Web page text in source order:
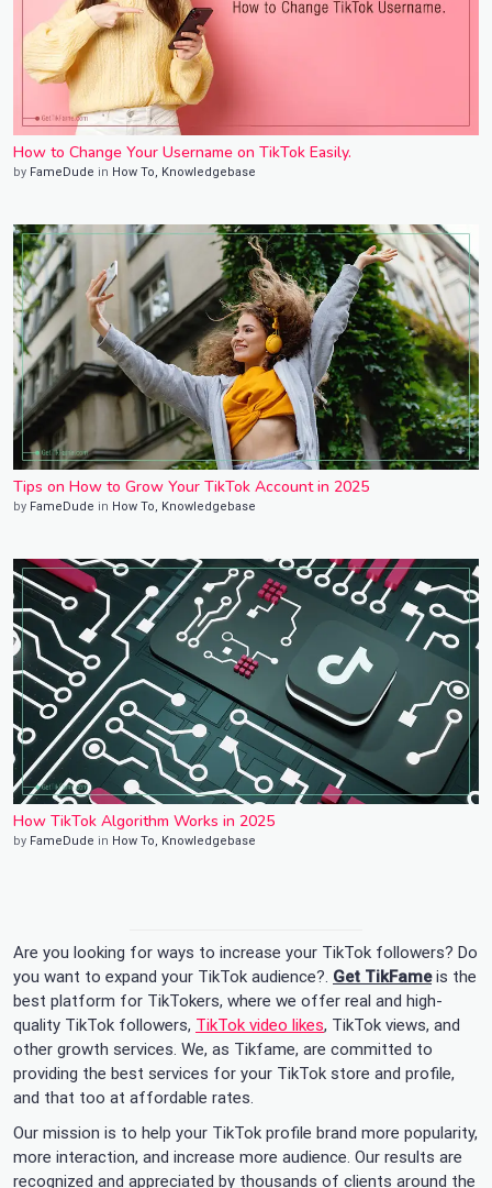
How to Change Your Username on TikTok Easily.
by FameDude in How To, Knowledgebase
Tips on How to Grow Your TikTok Account in 2025
by FameDude in How To, Knowledgebase
How TikTok Algorithm Works in 2025
by FameDude in How To, Knowledgebase
Are you looking for ways to increase your TikTok followers? Do
you want to expand your TikTok audience?. Get TikFameis the
best platform for TikTokers, where we offer real and high-
quality TikTok followers, TikTok video likes, TikTok views, and
other growth services. We, as Tikfame, are committed to
providing the best services for your TikTok store and profile,
and that too at affordable rates.
Our mission is to help your TikTok profile brand more popularity,
more interaction, and increase more audience. Our results are
recognized and appreciated by thousands of clients around the